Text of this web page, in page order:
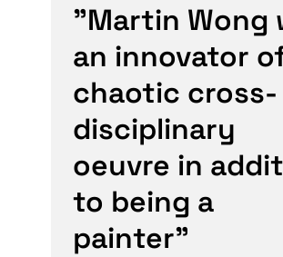
"Martin Wong
an innovator
chaotic cross-
disciplinary
oeuvre in
to being a
painter”